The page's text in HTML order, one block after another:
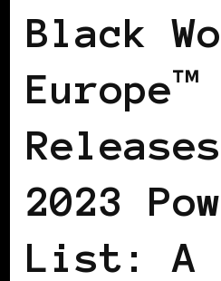
Black
Europe™
2023
List: A